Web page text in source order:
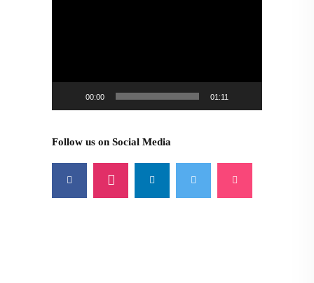
00:00 01:11
Follow us on Social Media